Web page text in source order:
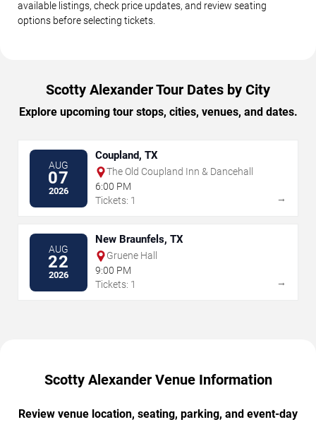
available listings, check price updates, and review seating
options before selecting tickets.
Scotty Alexander Tour Dates by City
Explore upcoming tour stops, cities, venues, and dates.
AUG
07
2026
Coupland, TX
The Old Coupland Inn & Dancehall
6:00 PM
Tickets: 1
→
AUG
22
2026
New Braunfels, TX
Gruene Hall
9:00 PM
Tickets: 1
→
Scotty Alexander Venue Information
Review venue location, seating, parking, and event-day